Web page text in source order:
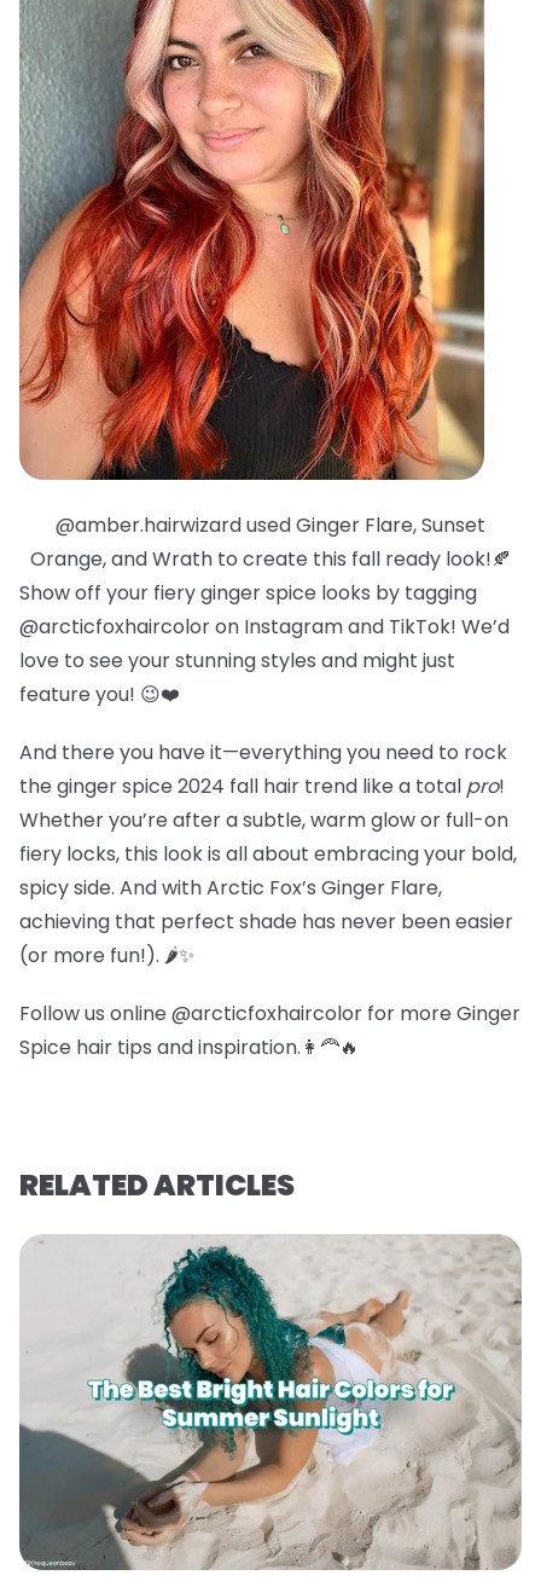
@amber.hairwizard used Ginger Flare, Sunset
Orange, and Wrath to create this fall ready look!🍂
Show off your fiery ginger spice looks by tagging
@arcticfoxhaircolor on Instagram and TikTok! We’d
love to see your stunning styles and might just
feature you! 😉❤️
And there you have it—everything you need to rock
the ginger spice 2024 fall hair trend like a total pro!
Whether you’re after a subtle, warm glow or full-on
fiery locks, this look is all about embracing your bold,
spicy side. And with Arctic Fox’s Ginger Flare,
achieving that perfect shade has never been easier
(or more fun!). 🌶️✨
Follow us online @arcticfoxhaircolor for more Ginger
Spice hair tips and inspiration.👩‍🦰🔥
RELATED ARTICLES